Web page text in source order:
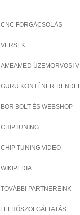
CNC FORGÁCSOLÁS
VERSEK
AMEAMED ÜZEMORVOSI
GURU KONTÉNER
BOR BOLT ÉS WEBSHOP
CHIPTUNING
CHIP TUNING VIDEO
WIKIPEDIA
TOVÁBBI PARTNEREINK
FELHŐSZOLGÁLTATÁS